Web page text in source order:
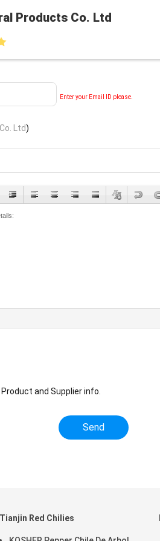
Products Co. Ltd
Enter your Email ID please.
Ltd)
and Supplier info.
Tianjin Red Chilies